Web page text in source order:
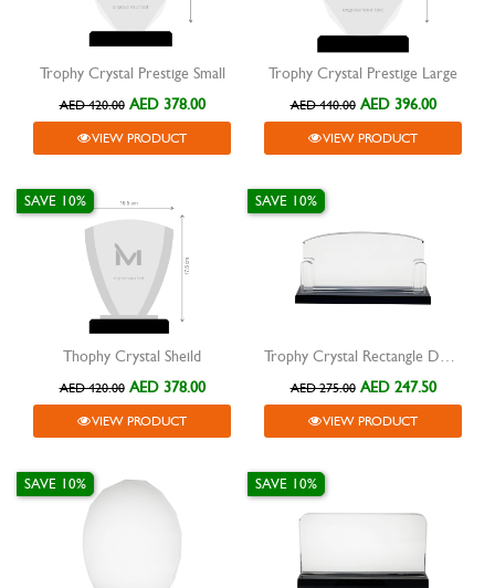
Trophy Crystal Prestige Small
AED 420.00 AED 378.00
VIEW PRODUCT
Trophy Crystal Prestige Large
AED 440.00 AED 396.00
VIEW PRODUCT
Thophy Crystal Sheild
SAVE 10%
AED 420.00 AED 378.00
VIEW PRODUCT
Trophy Crystal Rectangle Desk Award
SAVE 10%
AED 275.00 AED 247.50
VIEW PRODUCT
SAVE 10% SAVE 10%